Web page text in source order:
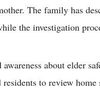
The family has
the investigation
awareness about elder
residents to review